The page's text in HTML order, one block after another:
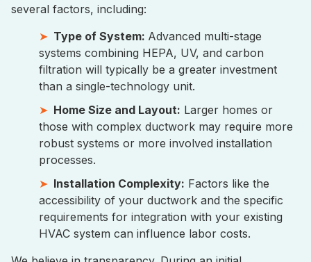
several factors, including:
Type of System: Advanced multi-stage
systems combining HEPA, UV, and carbon
filtration will typically be a greater investment
than a single-technology unit.
Home Size and Layout: Larger homes or
those with complex ductwork may require more
robust systems or more involved installation
processes.
Installation Complexity: Factors like the
accessibility of your ductwork and the specific
requirements for integration with your existing
HVAC system can influence labor costs.